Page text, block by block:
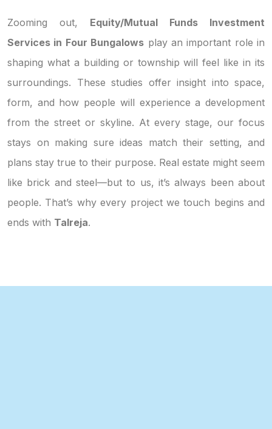
Zooming out, Equity/Mutual Funds Investment
Services in Four Bungalows play an important role in
shaping what a building or township will feel like in its
surroundings. These studies offer insight into space,
form, and how people will experience a development
from the street or skyline. At every stage, our focus
stays on making sure ideas match their setting, and
plans stay true to their purpose. Real estate might seem
like brick and steel—but to us, it’s always been about
people. That’s why every project we touch begins and
ends with Talreja.